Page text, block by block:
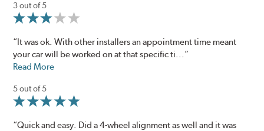
3 out of 5
“It was ok. With other installers an appointment time meant
your car will be worked on at that specific ti...”
Read More
5 out of 5
“Quick and easy. Did a 4-wheel alignment as well and it was